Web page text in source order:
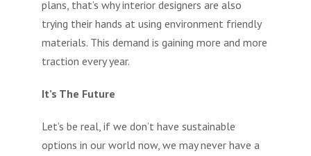
plans, that’s why interior designers are also
trying their hands at using environment friendly
materials. This demand is gaining more and more
traction every year.
It’s The Future
Let’s be real, if we don’t have sustainable
options in our world now, we may never have a